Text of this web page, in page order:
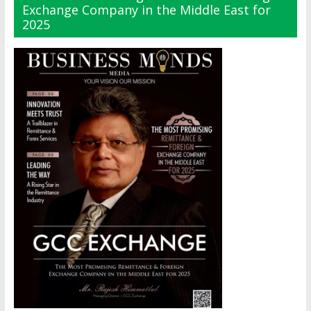
Exchange Company in the Middle East for
2025